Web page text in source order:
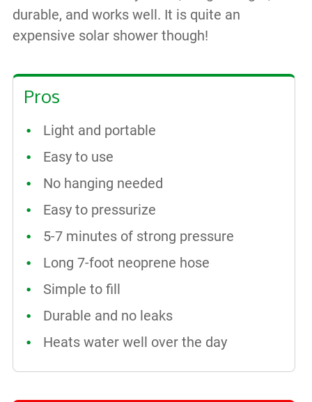
durable, and works well. It is quite an
expensive solar shower though!
Pros
Light and portable
Easy to use
No hanging needed
Easy to pressurize
5-7 minutes of strong pressure
Long 7-foot neoprene hose
Simple to fill
Durable and no leaks
Heats water well over the day